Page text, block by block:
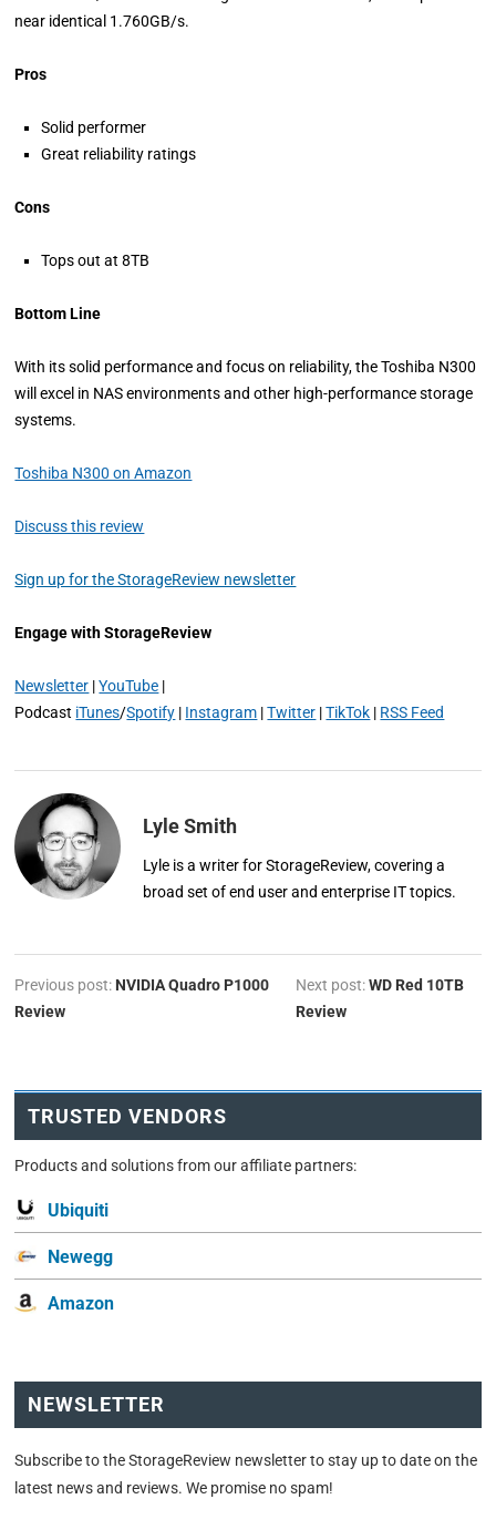
near identical 1.760GB/s.
Pros
Solid performer
Great reliability ratings
Cons
Tops out at 8TB
Bottom Line
With its solid performance and focus on reliability, the Toshiba N300
will excel in NAS environments and other high-performance storage
systems.
Toshiba N300 on Amazon
Discuss this review
Sign up for the StorageReview newsletter
Engage with StorageReview
Newsletter |YouTube |
Podcast iTunes/Spotify | Instagram |Twitter |TikTok | RSS Feed
Lyle Smith
Lyle is a writer for StorageReview, covering a
broad set of end user and enterprise IT topics.
Previous post: NVIDIA Quadro P1000
Review
Next post:WD Red 10TB
Review
TRUSTED VENDORS
Products and solutions from our affiliate partners:
Ubiquiti
Newegg
Amazon
NEWSLETTER
Subscribe to the StorageReview newsletter to stay up to date on the
latest news and reviews. We promise no spam!